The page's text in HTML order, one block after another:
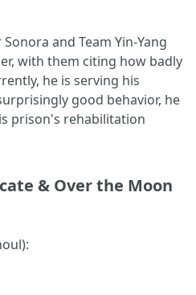
and Team Yin-Yang
with them citing how badly
he is serving his
good behavior, he
prison's rehabilitation
& Over the Moon